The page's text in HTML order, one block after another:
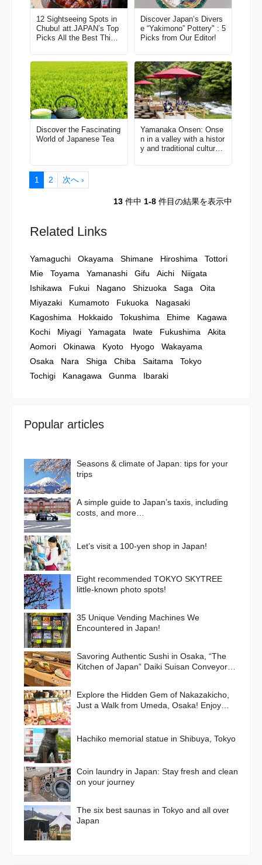
12 Sightseeing Spots in
Chubu! att.JAPAN’s Top
Picks All the Best Thing
Discover Japan’s Divers
e “Yakimono” Pottery" : 5
Picks from Our Editor!
Discover the Fascinating
World of Japanese Tea
Yamanaka Onsen: Onse
n in a valley with a histor
y and traditional culture o
1 2 次へ ›
13 件中 1-8 件目の結果を表示中
Related Links
Yamaguchi Okayama Shimane Hiroshima
Tottori
Mie
Toyama Yamanashi Gifu Aichi
Niigata
Ishikawa
Fukui Nagano Shizuoka Saga
Oita
Miyazaki
Kumamoto Fukuoka
Nagasaki
Kagoshima
Hokkaido Tokushima Ehime
Kagawa
Kochi
Miyagi Yamagata Iwate Fukushima
Akita
Aomori
Okinawa Kyoto Hyogo
Wakayama
Osaka
Nara Shiga Chiba Saitama
Tokyo
Tochigi
Kanagawa Gunma Ibaraki
Popular articles
Seasons & climate of Japan: tips for your
trips
A simple guide to Japan’s taxis, including
costs, and more…
Let’s visit a 100-yen shop in Japan!
Eight recommended TOKYO SKYTREE
little-known photo spots!
35 Unique Vending Machines We
Encountered in Japan!
Savoring Authentic Sushi in Osaka, “The
Kitchen of Japan” Daiki Suisan Conveyor-
Explore the Hidden Gem of Nakazakicho,
Just a Walk from Umeda, Osaka! Enjoy
Hachiko memorial statue in Shibuya, Tokyo
Coin laundry in Japan: Stay fresh and clean
on your journey
The six best saunas in Tokyo and all over
Japan